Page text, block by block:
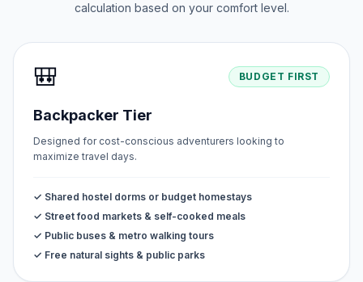
calculation based on your comfort level.
🎒 BUDGET FIRST
Backpacker Tier
Designed for cost-conscious adventurers looking to
maximize travel days.
✓ Shared hostel dorms or budget homestays
✓ Street food markets & self-cooked meals
✓ Public buses & metro walking tours
✓ Free natural sights & public parks